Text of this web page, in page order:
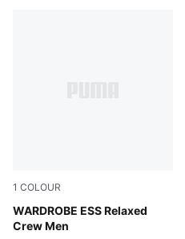
1 COLOUR
WARDROBE ESS Relaxed
Crew Men
Puma Black